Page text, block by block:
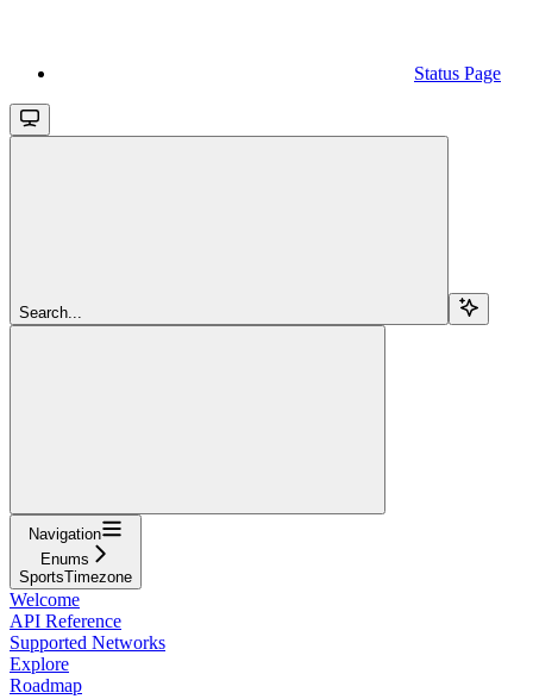
Status Page
Search...
Navigation
Enums
SportsTimezone
Welcome
API Reference
Supported Networks
Explore
Roadmap